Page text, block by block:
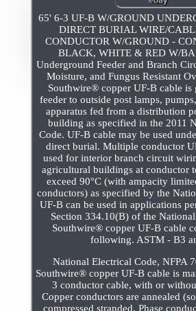
65' 6-3 UF-B W/GROUND
DIRECT BURIAL WIRE/
CONDUCTOR W/GROUND -
BLACK, WHITE & RED W/
Underground Feeder and Branch
Moisture, and Fungus Resistant
Southwire® copper UF-B cable is
feeder to outside post lamps,
apparatus fed from a distribution
building as specified in the 2011
Code. UF-B cable may be used
direct burial. Multiple conductor
used for interior branch circuit
agricultural buildings at conductor
exceed 90°C (with ampacity
conductors) as specified by the
UF-B can be used in applications
Section 334.10(B) of the
Southwire® copper UF-B cable
following. ASTM - B3
National Electrical Code, NFPA
Southwire® copper UF-B cable is
3 conductor cable, with or
Copper conductors are annealed
compressed stranded. Phase